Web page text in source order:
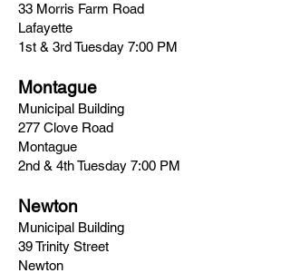
33 Morris Farm Road
Lafayette
1st & 3rd Tuesday 7:00 PM
Montague
Municipal Building
277 Clove Road
Montague
2nd & 4th Tuesday 7:00 PM
Newton
Municipal Building
39 Trinity Street
Newton